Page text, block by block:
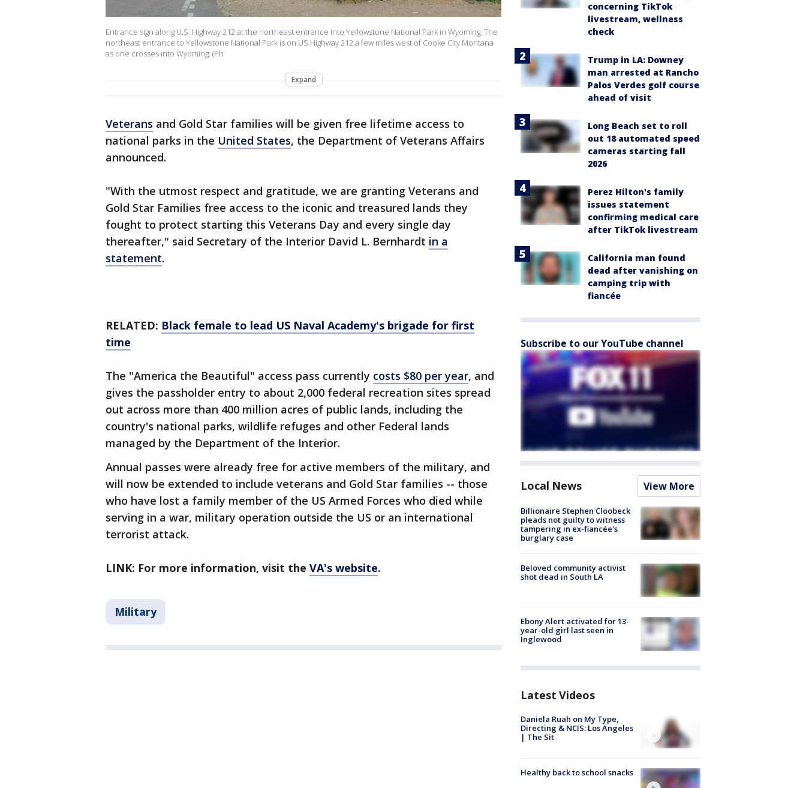
Entrance sign along U.S. Highway 212 at the northeast entrance into Yellowstone National Park in Wyoming, The
northeast entrance to Yellowstone National Park is on US Highway 212 a few miles west of Cooke City Montana
as one crosses into Wyoming. (Ph
Expand
Veterans and Gold Star families will be given free lifetime access to
national parks in the United States, the Department of Veterans Affairs
announced.
"With the utmost respect and gratitude, we are granting Veterans and
Gold Star Families free access to the iconic and treasured lands they
fought to protect starting this Veterans Day and every single day
thereafter," said Secretary of the Interior David L. Bernhardt in a
statement.
RELATED: Black female to lead US Naval Academy's brigade for first
time
The "America the Beautiful" access pass currently costs $80 per year, and
gives the passholder entry to about 2,000 federal recreation sites spread
out across more than 400 million acres of public lands, including the
country's national parks, wildlife refuges and other Federal lands
managed by the Department of the Interior.
Annual passes were already free for active members of the military, and
will now be extended to include veterans and Gold Star families -- those
who have lost a family member of the US Armed Forces who died while
serving in a war, military operation outside the US or an international
terrorist attack.
LINK: For more information, visit the VA's website.
Military
concerning TikTok
livestream, wellness
check
Trump in LA: Downey
man arrested at Rancho
Palos Verdes golf course
ahead of visit
Long Beach set to roll
out 18 automated speed
cameras starting fall
2026
Perez Hilton's family
issues statement
confirming medical care
after TikTok livestream
California man found
dead after vanishing on
camping trip with
fiancée
Subscribe to our YouTube channel
Local News View More
Billionaire Stephen Cloobeck
pleads not guilty to witness
tampering in ex-fiancée's
burglary case
Beloved community activist
shot dead in South LA
Ebony Alert activated for 13-
year-old girl last seen in
Inglewood
Latest Videos
Daniela Ruah on My Type,
Directing & NCIS: Los Angeles
| The Sit
Healthy back to school snacks